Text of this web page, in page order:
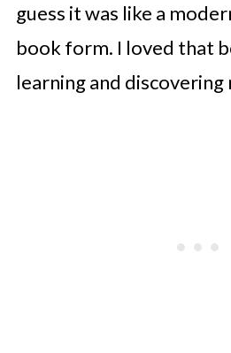
guess it was like a
book form. I loved that
learning and discovering